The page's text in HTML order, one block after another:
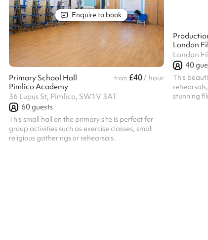
Enquire to book
Primary School Hall from £40/ hour
Pimlico Academy
36 Lupus St, Pimlico, SW1V 3AT
60guests
This small hall on the primary site is perfect for
group activities such as exercise classes, small
religious gatherings or rehearsals.
London
40
This
stunning